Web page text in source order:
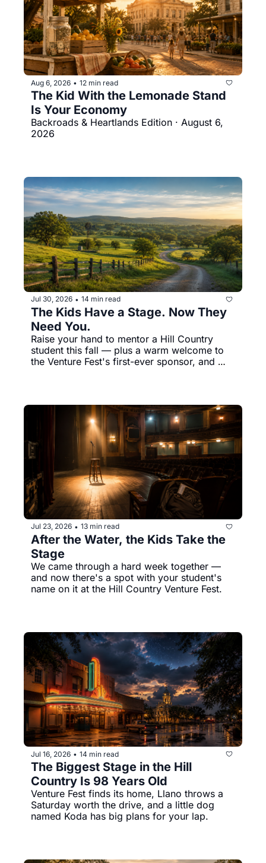
Aug 6, 2026 • 12 min read
The Kid With the Lemonade Stand
Is Your Economy
Backroads & Heartlands Edition · August 6,
2026
Jul 30, 2026 • 14 min read
The Kids Have a Stage. Now They
Need You.
Raise your hand to mentor a Hill Country
student this fall — plus a warm welcome to
the Venture Fest's first-ever sponsor, and
Jul 23, 2026 • 13 min read
After the Water, the Kids Take the
Stage
We came through a hard week together —
and now there's a spot with your student's
name on it at the Hill Country Venture Fest.
Jul 16, 2026 • 14 min read
The Biggest Stage in the Hill
Country Is 98 Years Old
Venture Fest finds its home, Llano throws a
Saturday worth the drive, and a little dog
named Koda has big plans for your lap.